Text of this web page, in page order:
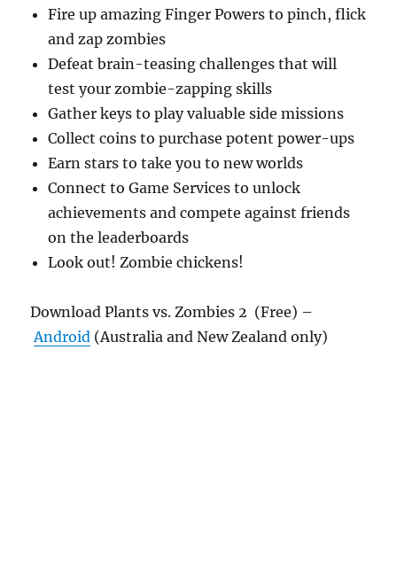
Fire up amazing Finger Powers to pinch, flick
and zap zombies
Defeat brain-teasing challenges that will
test your zombie-zapping skills
Gather keys to play valuable side missions
Collect coins to purchase potent power-ups
Earn stars to take you to new worlds
Connect to Game Services to unlock
achievements and compete against friends
on the leaderboards
Look out! Zombie chickens!
Download Plants vs. Zombies 2 (Free) –
Android (Australia and New Zealand only)